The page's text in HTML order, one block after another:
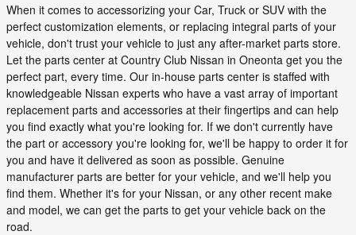
When it comes to accessorizing your Car, Truck or SUV with the
perfect customization elements, or replacing integral parts of your
vehicle, don't trust your vehicle to just any after-market parts store.
Let the parts center at Country Club Nissan in Oneonta get you the
perfect part, every time. Our in-house parts center is staffed with
knowledgeable Nissan experts who have a vast array of important
replacement parts and accessories at their fingertips and can help
you find exactly what you're looking for. If we don't currently have
the part or accessory you're looking for, we'll be happy to order it for
you and have it delivered as soon as possible. Genuine
manufacturer parts are better for your vehicle, and we'll help you
find them. Whether it's for your Nissan, or any other recent make
and model, we can get the parts to get your vehicle back on the
road.